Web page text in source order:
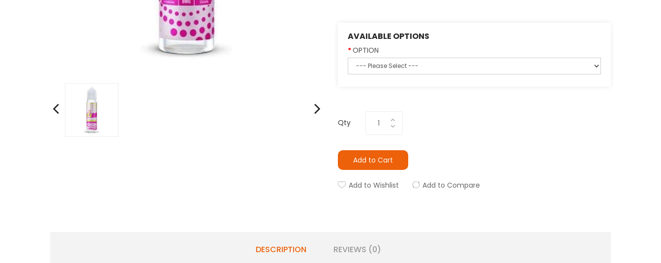
AVAILABLE OPTIONS
OPTION
Qty
Add to Cart
Add to Wishlist Add to Compare
DESCRIPTION REVIEWS (0)